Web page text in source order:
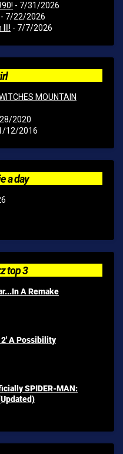
- 7/31/2026
- 7/22/2026
- 7/7/2026
MOUNTAIN
2020
12/2016
a day
top 3
A Remake
A Possibility
SPIDER-MAN: